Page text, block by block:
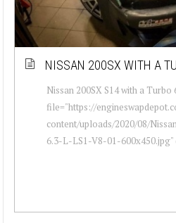
NISSAN 200SX WITH A
Nissan 200SX S14 with a
file="https://
content/uploads/2020/08/
6.3-L-LS1-V8-01-